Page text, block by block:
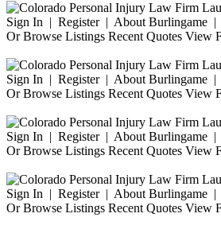
Sign In | Register | About Burlingame |
Or Browse Listings Recent Quotes View
Sign In | Register | About Burlingame |
Or Browse Listings Recent Quotes View
Sign In | Register | About Burlingame |
Or Browse Listings Recent Quotes View
Sign In | Register | About Burlingame |
Or Browse Listings Recent Quotes View